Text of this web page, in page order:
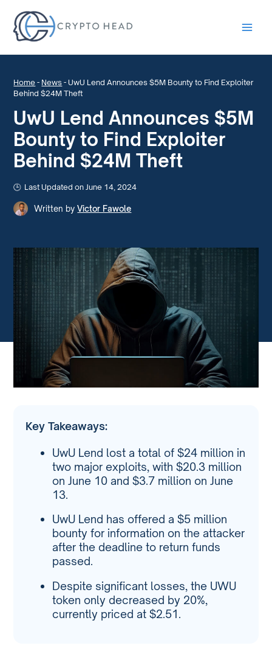
Home - News -UwU Lend Announces $5M Bounty to Find Exploiter
Behind $24M Theft
UwU Lend Announces $5M
Bounty to Find Exploiter
Behind $24M Theft
Last Updated on June 14, 2024
Written by Victor Fawole
Key Takeaways:
UwU Lend lost a total of $24 million in
two major exploits, with $20.3 million
on June 10 and $3.7 million on June
13.
UwU Lend has offered a $5 million
bounty for information on the attacker
after the deadline to return funds
passed.
Despite significant losses, the UWU
token only decreased by 20%,
currently priced at $2.51.